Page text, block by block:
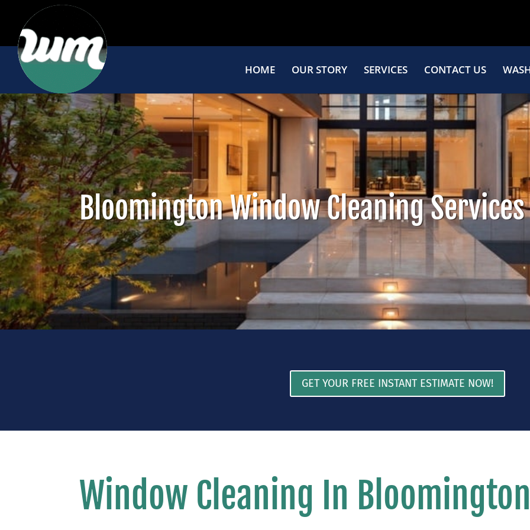
HOME OUR STORY SERVICES CONTACT US
Bloomington Window Cleaning Services
GET YOUR FREE INSTANT ESTIMATE NOW!
Window Cleaning In